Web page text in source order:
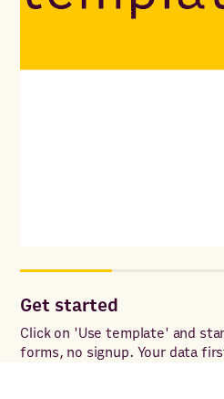
Get started
Click on 'Use template' and
forms, no signup. Your data